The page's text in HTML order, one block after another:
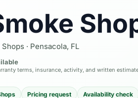
Shops · Pensacola, FL
terms, insurance, activity, and written
Pricing request
Availability check